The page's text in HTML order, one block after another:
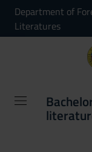
Department of
Literatures